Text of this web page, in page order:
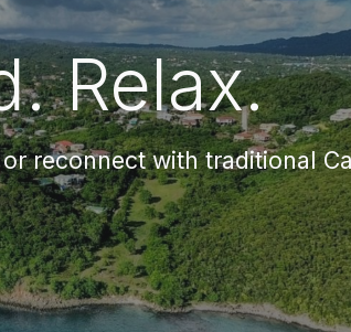
Relax.
reconnect with traditional